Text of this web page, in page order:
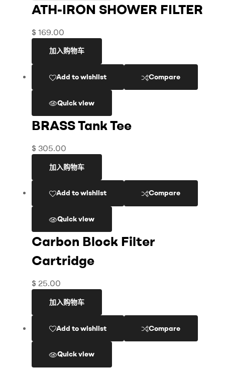
ATH-IRON SHOWER FILTER
$ 169.00
加入购物车
Add to wishlist Compare
Quick view
BRASS Tank Tee
$ 305.00
加入购物车
Add to wishlist Compare
Quick view
Carbon Block Filter
Cartridge
$ 25.00
加入购物车
Add to wishlist Compare
Quick view